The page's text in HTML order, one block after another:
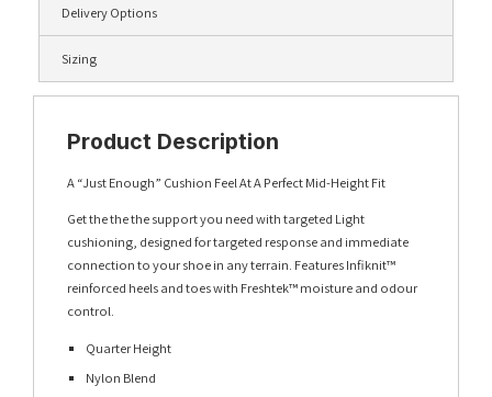
Delivery Options
Sizing
Product Description
A “Just Enough” Cushion Feel At A Perfect Mid-Height Fit
Get the the the support you need with targeted Light
cushioning, designed for targeted response and immediate
connection to your shoe in any terrain. Features Infiknit™
reinforced heels and toes with Freshtek™ moisture and odour
control.
Quarter Height
Nylon Blend